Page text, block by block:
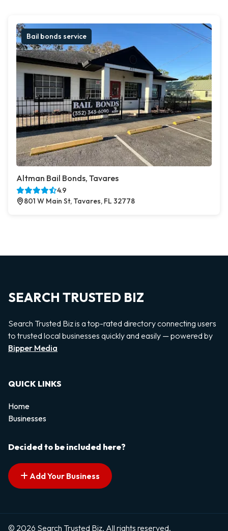
Bail bonds service
Altman Bail Bonds, Tavares
4.9
801 W Main St, Tavares, FL 32778
SEARCH TRUSTED BIZ
Search Trusted Biz is a top-rated directory connecting users
to trusted local businesses quickly and easily — powered by
Bipper Media
QUICK LINKS
Home
Businesses
Decided to be included here?
Add Your Business
© 2026 Search Trusted Biz. All rights reserved.